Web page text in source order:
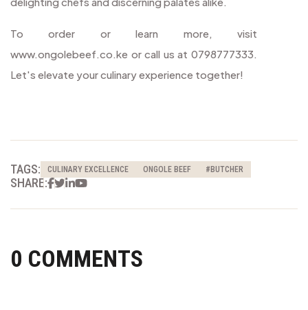
To order or learn more, visit
www.ongolebeef.co.ke or call us at 0798777333.
Let's elevate your culinary experience together!
TAGS: CULINARY EXCELLENCE ONGOLE BEEF #BUTCHER
SHARE: Facebook
Twitter
Linkedin
Youtube
0 COMMENTS